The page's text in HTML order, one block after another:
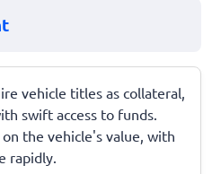
vehicle titles as collateral,
swift access to funds.
the vehicle's value, with
rapidly.